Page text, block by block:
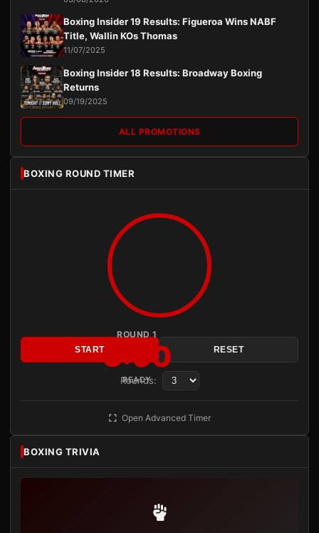
Boxing Insider 19 Results: Figueroa Wins NABF
Title, Wallin KOs Thomas
11/07/2025
Boxing Insider 18 Results: Broadway Boxing
Returns
09/19/2025
ALL PROMOTIONS
BOXING ROUND TIMER
ROUND 1
3:00
READY
START RESET
Rounds:
Open Advanced Timer
BOXING TRIVIA